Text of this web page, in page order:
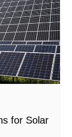
for Solar